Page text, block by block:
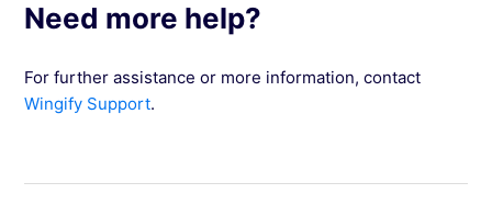
Need more help?
For further assistance or more information, contact
Wingify Support.